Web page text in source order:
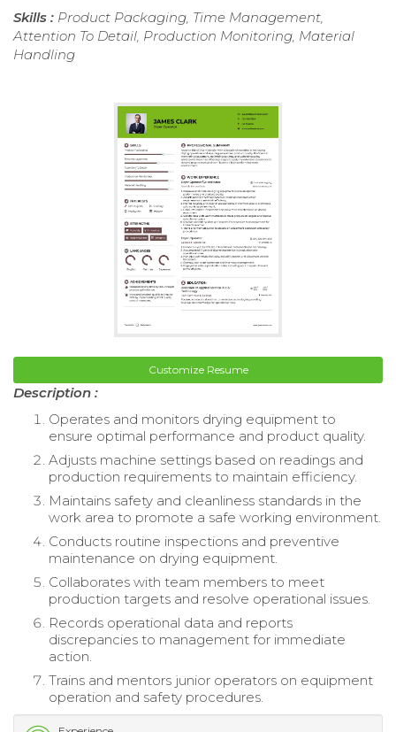
Skills : Product Packaging, Time Management,
Attention To Detail, Production Monitoring, Material
Handling
Customize Resume
Description :
Operates and monitors drying equipment to
ensure optimal performance and product quality.
Adjusts machine settings based on readings and
production requirements to maintain efficiency.
Maintains safety and cleanliness standards in the
work area to promote a safe working environment.
Conducts routine inspections and preventive
maintenance on drying equipment.
Collaborates with team members to meet
production targets and resolve operational issues.
Records operational data and reports
discrepancies to management for immediate
action.
Trains and mentors junior operators on equipment
operation and safety procedures.